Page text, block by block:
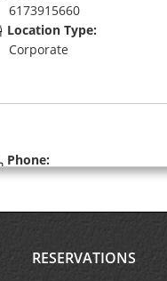
6173915660
Location Type:
Corporate
Phone:
(1) 617-227-0279
Corporate
RESERVATIONS